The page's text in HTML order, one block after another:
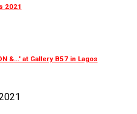
2021
&...' at Gallery B57 in Lagos